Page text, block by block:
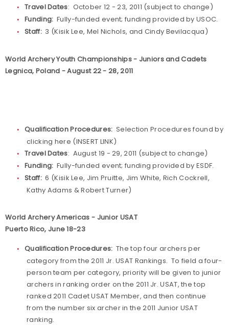
Travel Dates: October 12 - 23, 2011 (subject to change)
Funding: Fully-funded event; funding provided by USOC.
Staff:3 (Kisik Lee, Mel Nichols, and Cindy Bevilacqua)
World Archery Youth Championships - Juniors and Cadets
Legnica, Poland - August 22 - 28, 2011
Qualification Procedures: Selection Procedures found by
clicking here (INSERT LINK)
Travel Dates: August 19 - 29, 2011 (subject to change)
Funding: Fully-funded event; funding provided by ESDF.
Staff:6 (Kisik Lee, Jim Pruitte, Jim White, Rich Cockrell,
Kathy Adams & Robert Turner)
World Archery Americas - Junior USAT
Puerto Rico, June 18-23
Qualification Procedures: The top four archers per
category from the 2011 Jr. USAT Rankings. To field a four-
person team per category, priority will be given to junior
archers in ranking order on the 2011 Jr. USAT, the top
ranked 2011 Cadet USAT Member, and then continue
from the number six archer in the 2011 Junior USAT
ranking.